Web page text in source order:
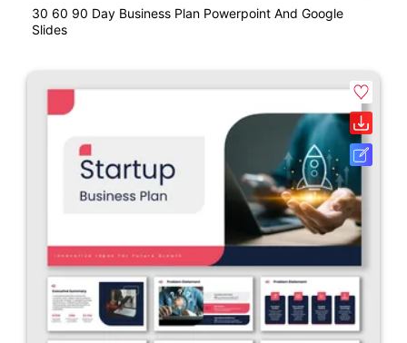
30 60 90 Day Business Plan Powerpoint And Google
Slides